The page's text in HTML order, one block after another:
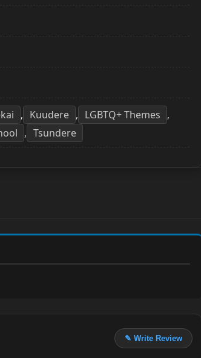
, Kuudere , LGBTQ+ Themes ,
, Tsundere
✎ Write Review